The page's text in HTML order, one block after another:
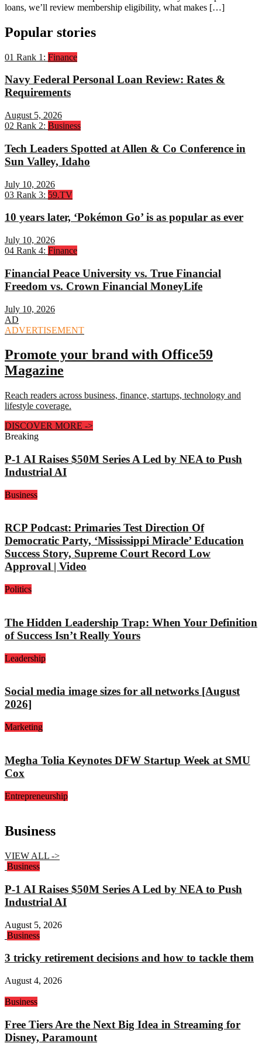
loans, we’ll review membership eligibility, what makes […]
Popular stories
01 Rank 1: Finance
Navy Federal Personal Loan Review: Rates &
Requirements
August 5, 2026
02 Rank 2: Business
Tech Leaders Spotted at Allen & Co Conference in
Sun Valley, Idaho
July 10, 2026
03 Rank 3: 59.TV
10 years later, ‘Pokémon Go’ is as popular as ever
July 10, 2026
04 Rank 4: Finance
Financial Peace University vs. True Financial
Freedom vs. Crown Financial MoneyLife
July 10, 2026
AD
ADVERTISEMENT
Promote your brand with Office59
Magazine
Reach readers across business, finance, startups, technology and
lifestyle coverage.
DISCOVER MORE ->
Breaking
P-1 AI Raises $50M Series A Led by NEA to Push
Industrial AI
Business
RCP Podcast: Primaries Test Direction Of
Democratic Party, ‘Mississippi Miracle’ Education
Success Story, Supreme Court Record Low
Approval | Video
Politics
The Hidden Leadership Trap: When Your Definition
of Success Isn’t Really Yours
Leadership
Social media image sizes for all networks [August
2026]
Marketing
Megha Tolia Keynotes DFW Startup Week at SMU
Cox
Entrepreneurship
Business
VIEW ALL ->
Business
P-1 AI Raises $50M Series A Led by NEA to Push
Industrial AI
August 5, 2026
Business
3 tricky retirement decisions and how to tackle them
August 4, 2026
Business
Free Tiers Are the Next Big Idea in Streaming for
Disney, Paramount